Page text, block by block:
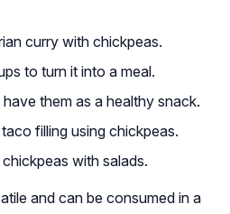
curry with chickpeas.
to turn it into a meal.
them as a healthy snack.
filling using chickpeas.
with salads.
and can be consumed in a